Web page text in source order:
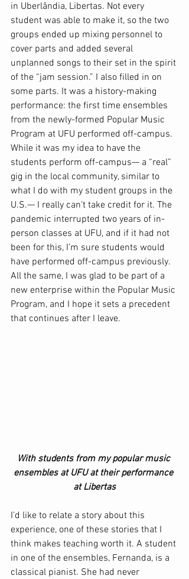
in Uberlândia, Libertas. Not every
student was able to make it, so the two
groups ended up mixing personnel to
cover parts and added several
unplanned songs to their set in the spirit
of the “jam session.” I also filled in on
some parts. It was a history-making
performance: the first time ensembles
from the newly-formed Popular Music
Program at UFU performed off-campus.
While it was my idea to have the
students perform off-campus— a “real”
gig in the local community, similar to
what I do with my student groups in the
U.S.— I really can’t take credit for it. The
pandemic interrupted two years of in-
person classes at UFU, and if it had not
been for this, I’m sure students would
have performed off-campus previously.
All the same, I was glad to be part of a
new enterprise within the Popular Music
Program, and I hope it sets a precedent
that continues after I leave.
With students from my popular music
ensembles at UFU at their performance
at Libertas
I’d like to relate a story about this
experience, one of these stories that I
think makes teaching worth it. A student
in one of the ensembles, Fernanda, is a
classical pianist. She had never